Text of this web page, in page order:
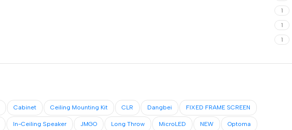
1
1
1
Cabinet Ceiling Mounting Kit CLR Dangbei FIXED FRAME SCREEN
In-Ceiling Speaker JMGO Long Throw MicroLED NEW Optoma